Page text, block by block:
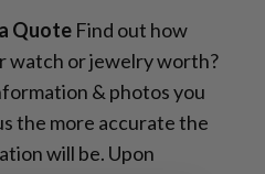
Quote Find out how
watch or jewelry worth?
& photos you
the more accurate the
will be. Upon